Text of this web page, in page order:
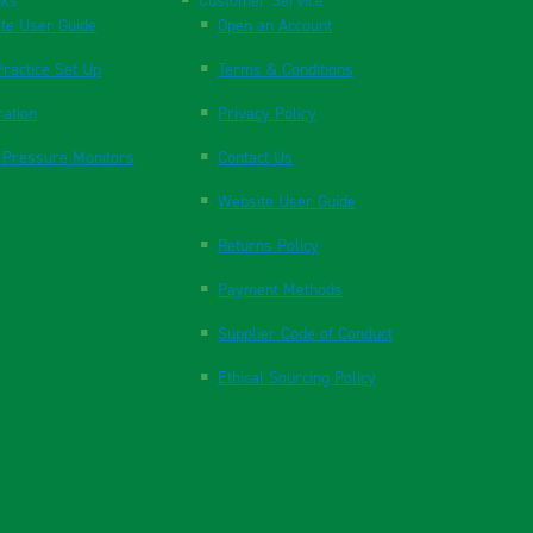
User Guide
Set Up
Pressure Monitors
Open an Account
Terms & Conditions
Privacy Policy
Contact Us
Website User Guide
Returns Policy
Payment Methods
Supplier Code of Conduct
Ethical Sourcing Policy